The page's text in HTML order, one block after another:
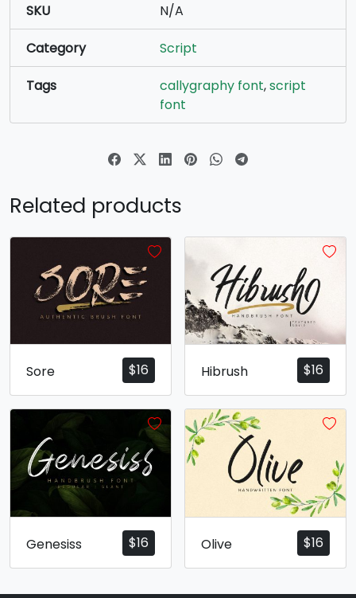
SKU N/A
Category Script
Tags callygraphy font,script
font
Related products
$16
Sore $16
Hibrush
$16
Genesiss $16
Olive